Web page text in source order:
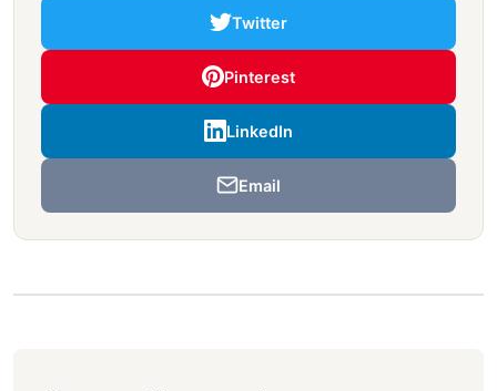
Twitter
Pinterest
LinkedIn
Email